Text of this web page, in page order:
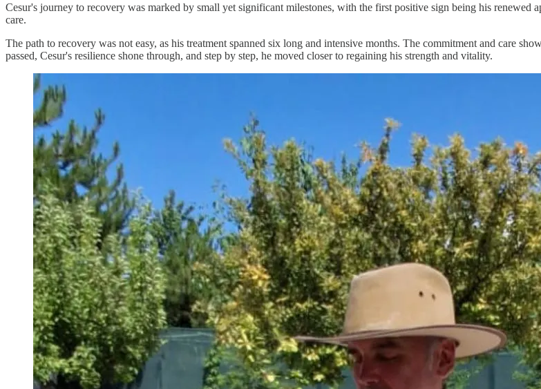
Cesur's journey to recovery was marked by small yet significant milestones, with the first positive sign being his
care.
The path to recovery was not easy, as his treatment spanned six long and intensive months. The commitment and care
passed, Cesur's resilience shone through, and step by step, he moved closer to regaining his strength and vitality.